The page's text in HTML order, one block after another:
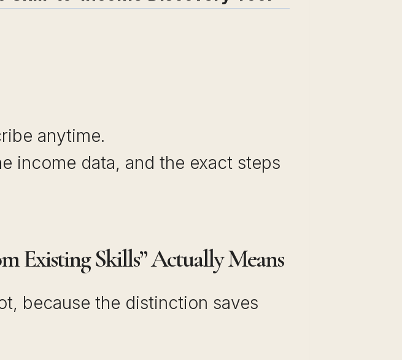
anytime.
income data, and the exact steps
Existing Skills” Actually Means
because the distinction saves